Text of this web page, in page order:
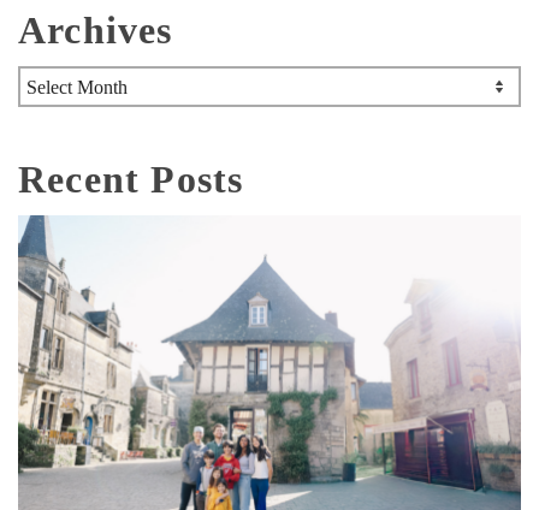
Archives
Archives
Recent Posts